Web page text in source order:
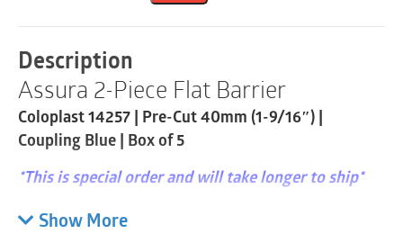
|
40mm
|
Coupling
Blue
Box
Description
Assura 2-Piece Flat Barrier
Coloplast 14257 | Pre-Cut 40mm (1-9/16″) |
Coupling Blue | Box of 5
*This is special order and will take longer to ship*
Spiral adhesive for security and skin-friendliness
Show More